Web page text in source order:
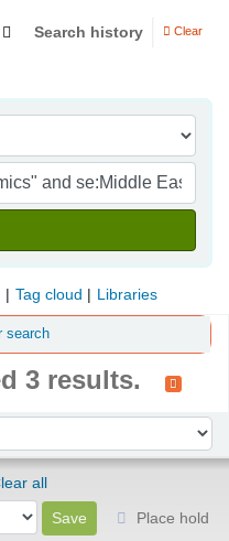
Search history Clear
Tag cloud Libraries
search
3 results.
all
Place hold